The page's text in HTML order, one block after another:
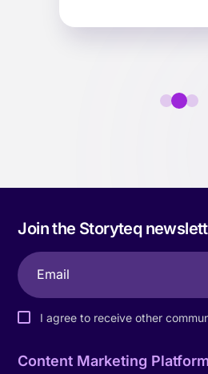
Join the Storyteq
I agree to receive other
Content Marketing Platform